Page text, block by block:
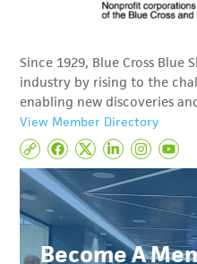
Since 1929, Blue Cross Blue
industry by rising to the
enabling new discoveries
View Member Directory
Become A